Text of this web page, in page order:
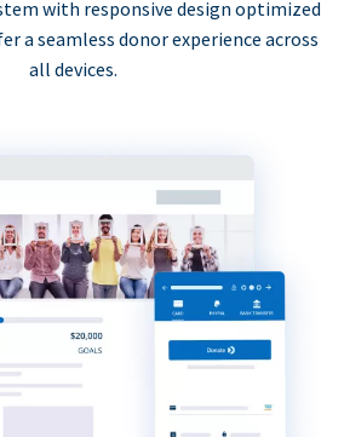
with responsive design optimized
a seamless donor experience across
all devices.